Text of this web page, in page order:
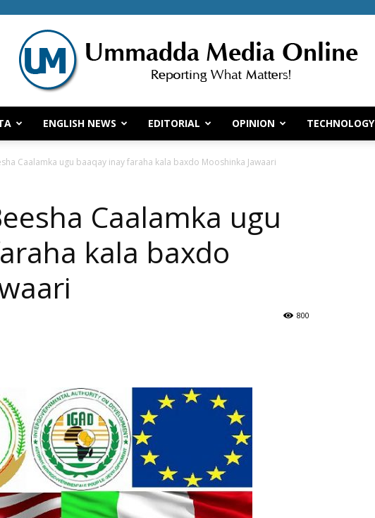
Ummadda
Media
Reporting
ENGLISH NEWS EDITORIAL OPINION TECHNOLOGY
Caalamka ugu baaqay inay faraha kala baxdo Mooshinka Jawaari
Caalamka ugu
kala baxdo
800